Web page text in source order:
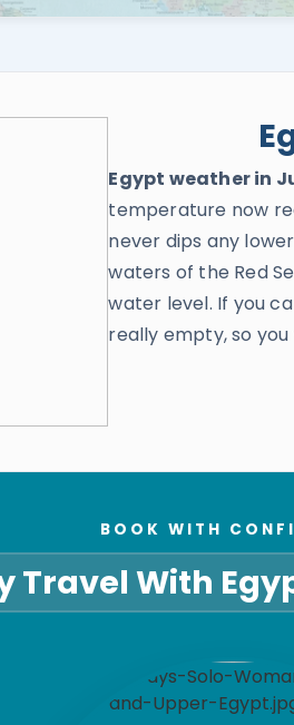
Egypt weather in
temperature now
never dips any
waters of the Red
water level. If you
really empty, so
BOOK WITH
Travel With